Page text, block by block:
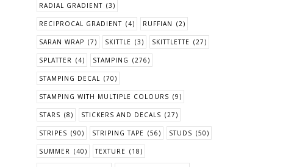
RADIAL GRADIENT (3)
RECIPROCAL GRADIENT (4) RUFFIAN (2)
SARAN WRAP (7) SKITTLE (3) SKITTLETTE (27)
SPLATTER (4) STAMPING (276)
STAMPING DECAL (70)
STAMPING WITH MULTIPLE COLOURS (9)
STARS (8) STICKERS AND DECALS (27)
STRIPES (90) STRIPING TAPE (56) STUDS (50)
SUMMER (40) TEXTURE (18)